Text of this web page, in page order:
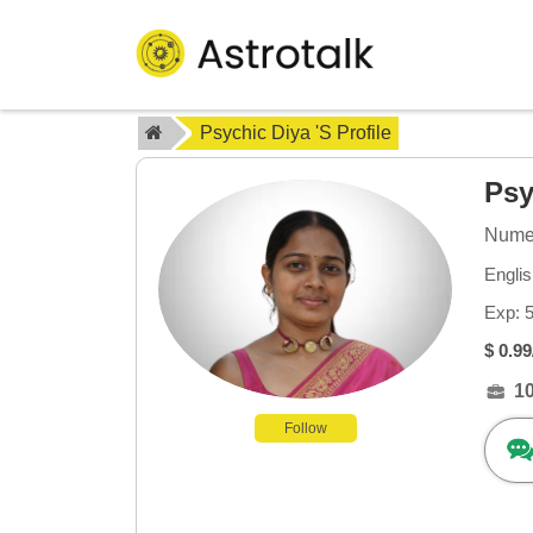
Psychic Diya 's Profile
Follow
Exp:
$ 0.99